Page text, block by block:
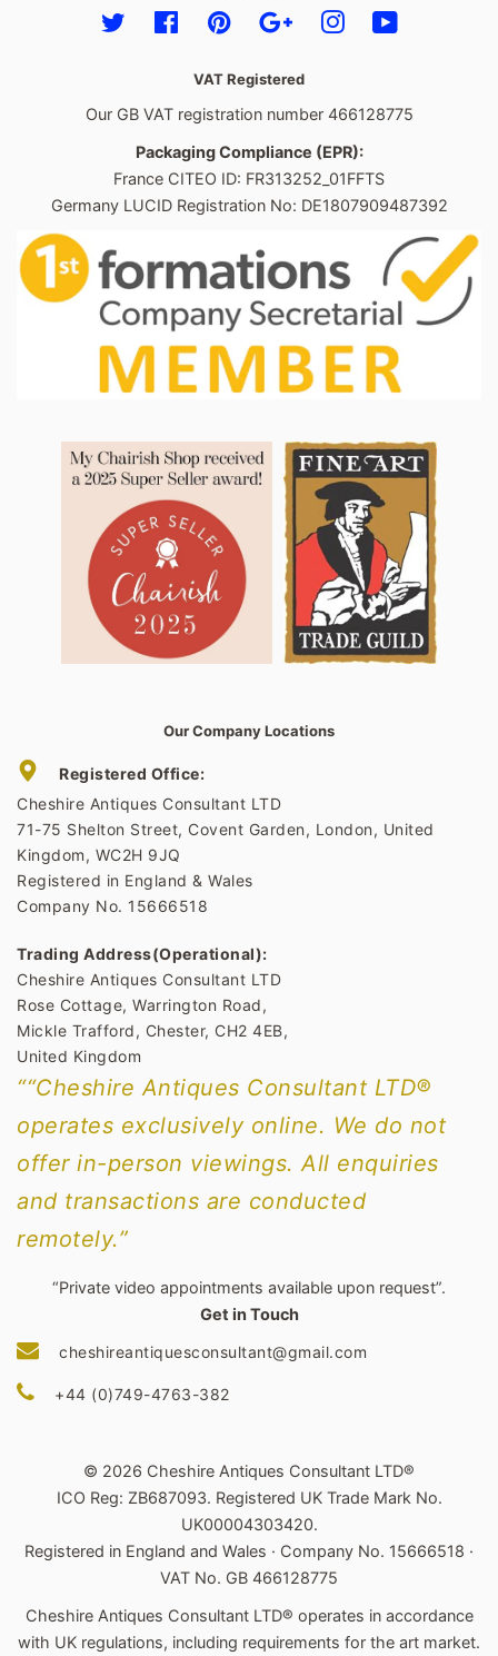
Twitter FacebookPinterestGoogleInstagram
VAT Registered
Our GB VAT registration number 466128775
Packaging Compliance (EPR):
France CITEO ID: FR313252_01FFTS
Germany LUCID Registration No: DE1807909487392
Our Company Locations
Registered Office:
Cheshire Antiques Consultant LTD
71-75 Shelton Street, Covent Garden, London, United
Kingdom, WC2H 9JQ
Registered in England & Wales
Company No. 15666518
Trading Address(Operational):
Cheshire Antiques Consultant LTD
Rose Cottage, Warrington Road,
Mickle Trafford, Chester, CH2 4EB,
United Kingdom
““Cheshire Antiques Consultant LTD®
operates exclusively online. We do not
offer in-person viewings. All enquiries
and transactions are conducted
remotely.”
“Private video appointments available upon request”.
Get in Touch
cheshireantiquesconsultant@gmail.com
+44 (0)749-4763-382
© 2026 Cheshire Antiques Consultant LTD®
ICO Reg: ZB687093. Registered UK Trade Mark No.
UK00004303420.
Registered in England and Wales · Company No. 15666518 ·
VAT No. GB 466128775
Cheshire Antiques Consultant LTD® operates in accordance
with UK regulations, including requirements for the art market.